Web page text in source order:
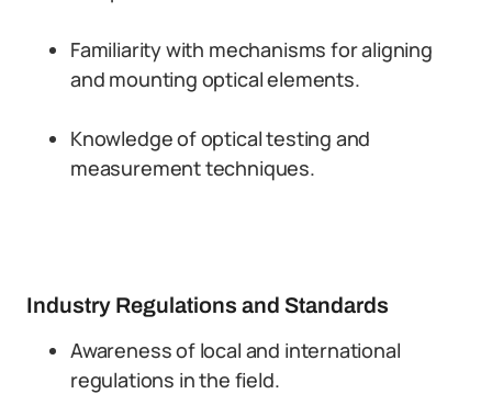
Familiarity with mechanisms for aligning
and mounting optical elements.
Knowledge of optical testing and
measurement techniques.
Industry Regulations and Standards
Awareness of local and international
regulations in the field.